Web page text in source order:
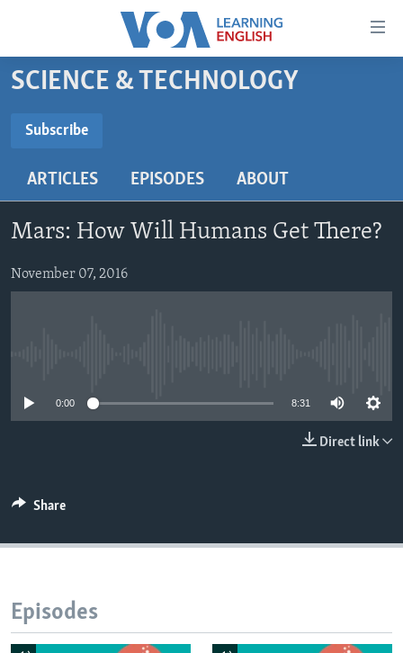
Accessibility
Skip
to
content
main
Navigation
to
Search
BEGINNING LEVEL
US HISTORY
SCIENCE & TECHNOLOGY
Subscribe
Subscribe
ARTICLES EPISODES ABOUT
Mars: How Will Humans Get There?
November 07, 2016
0:00 8:31
Direct link
Share
Episodes